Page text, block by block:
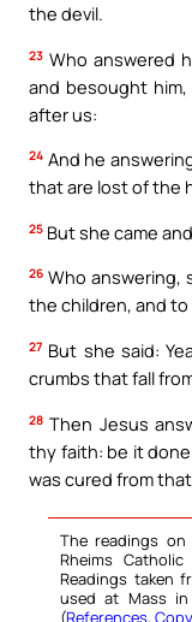
the devil.
23 Who answered
and besought
after us:
24 And he
that are lost of the
25 But she came
26 Who answering,
the children, and
27 But she said:
crumbs that fall
28 Then Jesus
thy faith: be it
was cured from
The readings
Rheims
Readings taken
used at Mass
(References,